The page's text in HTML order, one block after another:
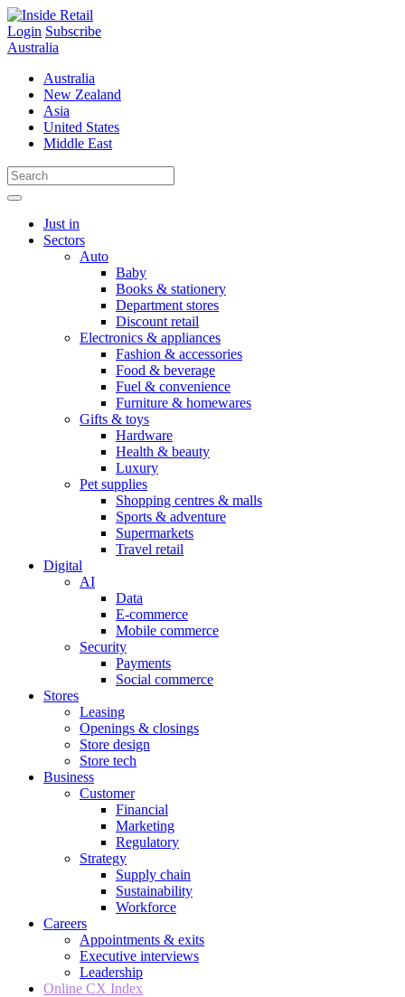
Skip
to
content
Login Subscribe
Australia
Australia
New Zealand
Asia
United States
Middle East
Just in
Sectors
Auto
Baby
Books & stationery
Department stores
Discount retail
Electronics & appliances
Fashion & accessories
Food & beverage
Fuel & convenience
Furniture & homewares
Gifts & toys
Hardware
Health & beauty
Luxury
Pet supplies
Shopping centres & malls
Sports & adventure
Supermarkets
Travel retail
Digital
AI
Data
E-commerce
Mobile commerce
Security
Payments
Social commerce
Stores
Leasing
Openings & closings
Store design
Store tech
Business
Customer
Financial
Marketing
Regulatory
Strategy
Supply chain
Sustainability
Workforce
Careers
Appointments & exits
Executive interviews
Leadership
Online CX Index